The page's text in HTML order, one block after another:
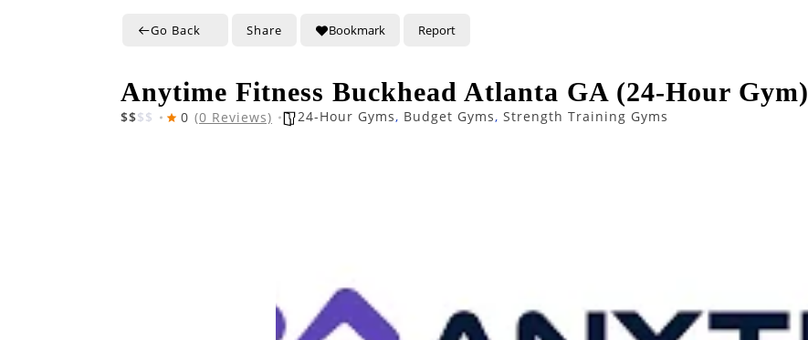
Go Back Share Bookmark Report
Anytime Fitness Buckhead Atlanta GA (24-Hour Gym)
$$$$ 0 (0 Reviews) 24-Hour Gyms, Budget Gyms, Strength Training Gyms